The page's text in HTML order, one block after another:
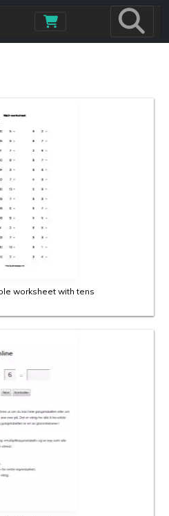
worksheet with tens